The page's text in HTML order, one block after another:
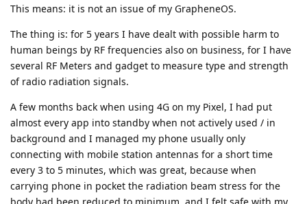
This means: it is not an issue of my GrapheneOS.
The thing is: for 5 years I have dealt with possible harm to
human beings by RF frequencies also on business, for I have
several RF Meters and gadget to measure type and strength
of radio radiation signals.
A few months back when using 4G on my Pixel, I had put
almost every app into standby when not actively used / in
background and I managed my phone usually only
connecting with mobile station antennas for a short time
every 3 to 5 minutes, which was great, because when
carrying phone in pocket the radiation beam stress for the
body had been reduced to minimum, and I felt safe with my